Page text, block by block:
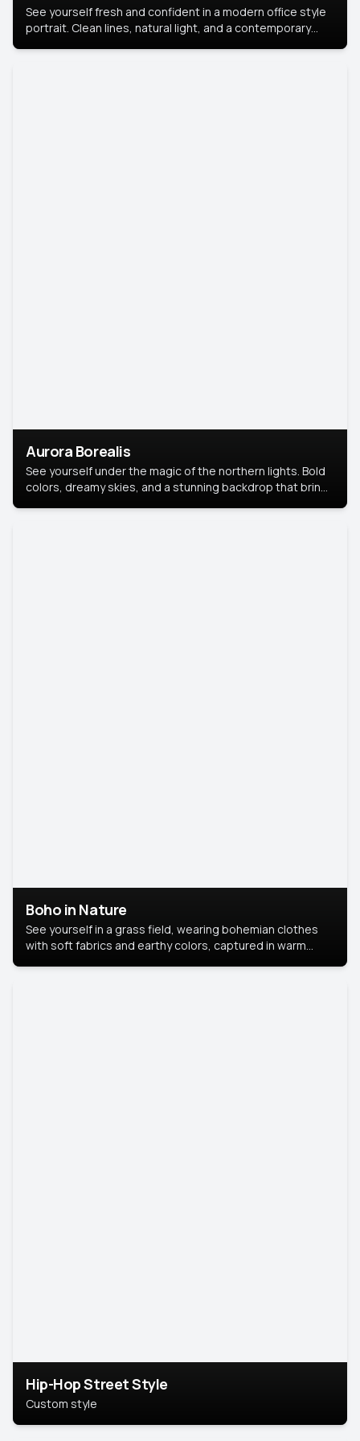
See yourself fresh and confident in a modern office style
portrait. Clean lines, natural light, and a contemporary
Aurora Borealis
See yourself under the magic of the northern lights. Bold
colors, dreamy skies, and a stunning backdrop that brings
Boho in Nature
See yourself in a grass field, wearing bohemian clothes
with soft fabrics and earthy colors, captured in warm
Hip-Hop Street Style
Custom style